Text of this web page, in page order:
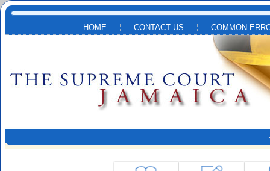
Skip to main content
HOME CONTACT US COMMON